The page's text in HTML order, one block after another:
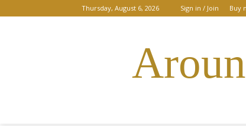
Thursday, August 6, 2026 Sign in / Join Buy